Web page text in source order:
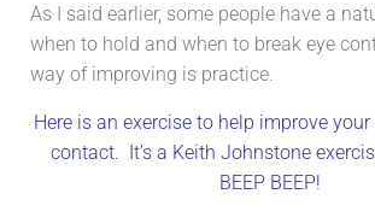
As I said earlier, some people have a
when to hold and when to break eye
way of improving is practice.
Here is an exercise to help improve
contact. It’s a Keith Johnstone
BEEP BEEP!